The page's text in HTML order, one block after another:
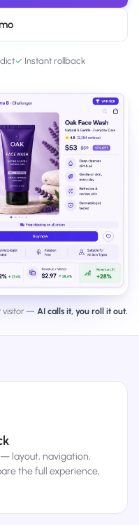
›
›
›
✓ Instant rollback
visitor — AI calls it, you roll it out.
layout, navigation,
the full experience,